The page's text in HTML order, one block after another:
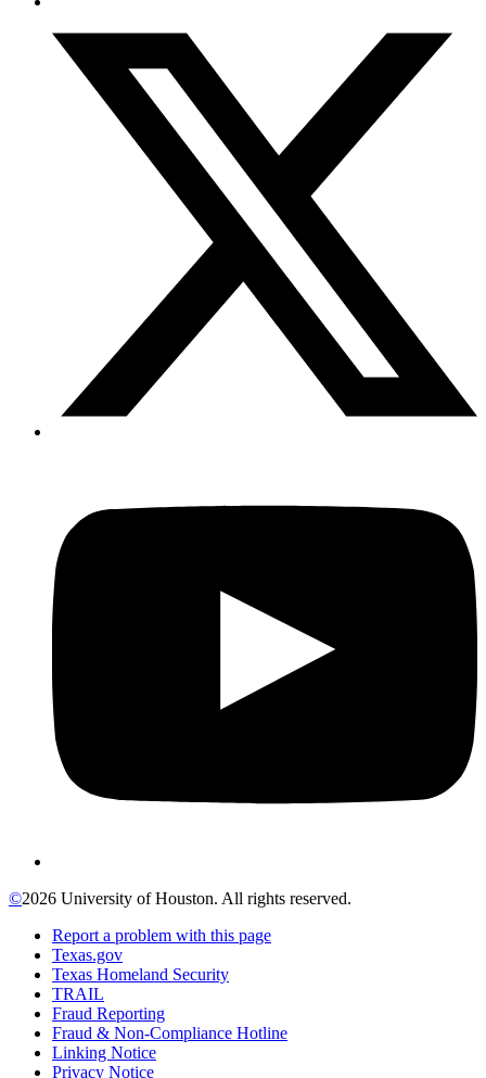
©2026 University of Houston. All rights reserved.
Report a problem with this page
Texas.gov
Texas Homeland Security
TRAIL
Fraud Reporting
Fraud & Non-Compliance Hotline
Linking Notice
Privacy Notice